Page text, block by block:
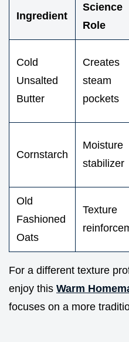
Ingredient
Science
Role
Cold
Unsalted
Butter
Creates
steam
pockets
Cornstarch
Moisture
stabilizer
Old
Fashioned
Oats
Texture
For a different texture
enjoy this Warm
focuses on a more